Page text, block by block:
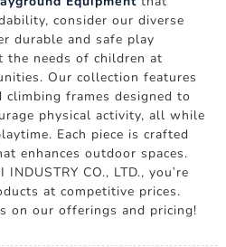
consider our diverse
durable and safe play
the needs of children at
Our collection features
frames designed to
physical activity, all while
Each piece is crafted
enhances outdoor spaces.
CO., LTD., you're
at competitive prices.
on our offerings and pricing!